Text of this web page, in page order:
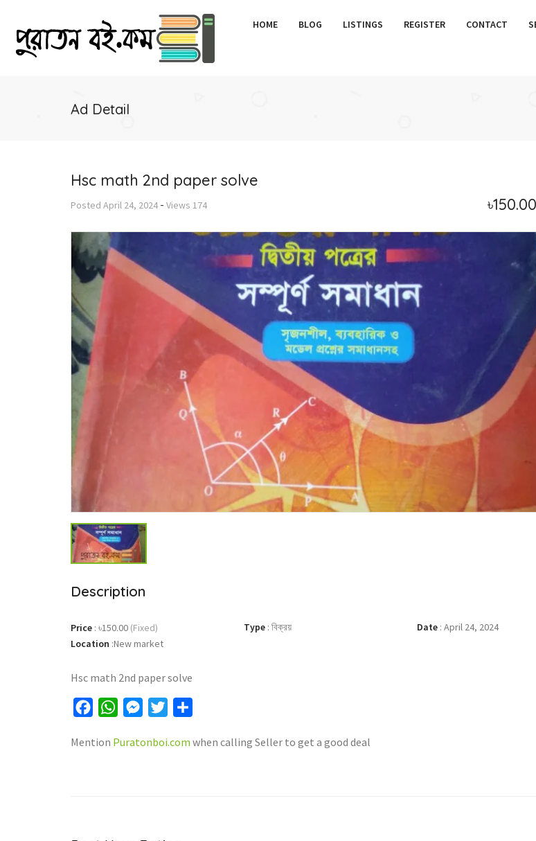
HOME BLOG LISTINGS REGISTER CONTACT
Ad Detail
Hsc math 2nd paper solve
৳150.00
Posted April 24, 2024 - Views 174
Description
Price : ৳150.00 (Fixed) Type : বিক্রয় Date : April 24, 2024
Location :New market
Hsc math 2nd paper solve
FacebookWhatsAppMessenger
Twitter
Mention Puratonboi.com when calling Seller to get a good deal